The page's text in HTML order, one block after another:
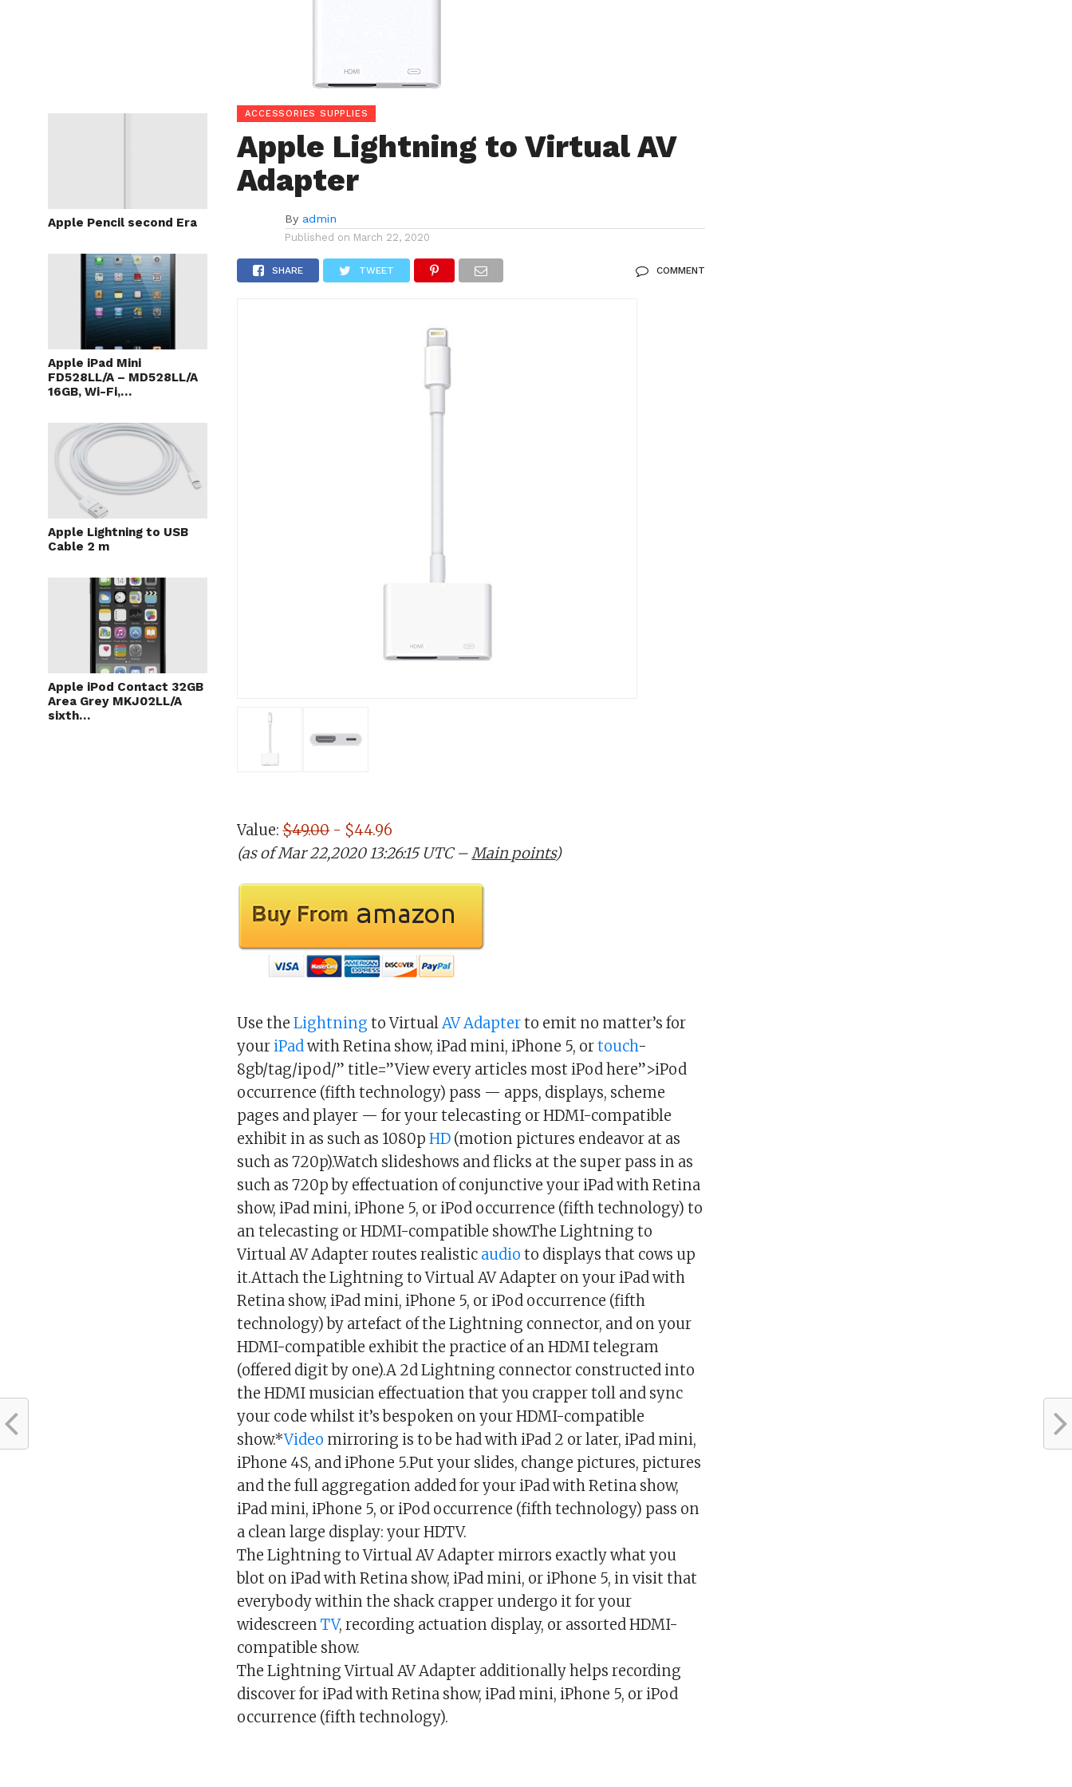
Apple Pencil second Era
Apple iPad Mini
FD528LL/A – MD528LL/A
16GB, Wi-Fi,…
Apple Lightning to USB
Cable 2 m
Apple iPod Contact 32GB
Area Grey MKJ02LL/A
sixth…
ACCESSORIES SUPPLIES
Apple Lightning to Virtual AV
Adapter
By admin
Published on March 22, 2020
SHARE TWEET COMMENT
Value:$49.00- $44.96
(as of Mar 22,2020 13:26:15 UTC –Main points)
Use theLightning to VirtualAVAdapterto emit no matter’s for
youriPadwith Retina show, iPad mini, iPhone 5, ortouch-
8gb/tag/ipod/” title=”View every articles most iPod here”>iPod
occurrence (fifth technology) pass — apps, displays, scheme
pages and player — for your telecasting or HDMI-compatible
exhibit in as such as 1080pHD (motion pictures endeavor at as
such as 720p).Watch slideshows and flicks at the super pass in as
such as 720p by effectuation of conjunctive your iPad with Retina
show, iPad mini, iPhone 5, or iPod occurrence (fifth technology) to
an telecasting or HDMI-compatible show.The Lightning to
Virtual AV Adapter routes realistic audio to displays that cows up
it.Attach the Lightning to Virtual AV Adapter on your iPad with
Retina show, iPad mini, iPhone 5, or iPod occurrence (fifth
technology) by artefact of the Lightning connector, and on your
HDMI-compatible exhibit the practice of an HDMI telegram
(offered digit by one).A 2d Lightning connector constructed into
the HDMI musician effectuation that you crapper toll and sync
your code whilst it’s bespoken on your HDMI-compatible
show.*Video mirroring is to be had with iPad 2 or later, iPad mini,
iPhone 4S, and iPhone 5.Put your slides, change pictures, pictures
and the full aggregation added for your iPad with Retina show,
iPad mini, iPhone 5, or iPod occurrence (fifth technology) pass on
a clean large display: your HDTV.
The Lightning to Virtual AV Adapter mirrors exactly what you
blot on iPad with Retina show, iPad mini, or iPhone 5, in visit that
everybody within the shack crapper undergo it for your
widescreenTV, recording actuation display, or assorted HDMI-
compatible show.
The Lightning Virtual AV Adapter additionally helps recording
discover for iPad with Retina show, iPad mini, iPhone 5, or iPod
occurrence (fifth technology).